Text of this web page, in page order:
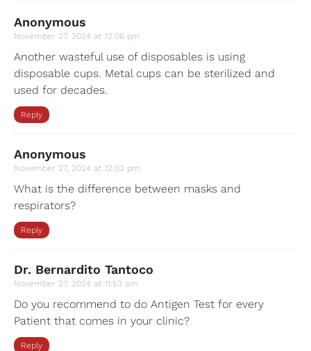
Anonymous
November 27, 2024 at 12:06 pm
Another wasteful use of disposables is using
disposable cups. Metal cups can be sterilized and
used for decades.
Reply
Anonymous
November 27, 2024 at 12:03 pm
What is the difference between masks and
respirators?
Reply
Dr. Bernardito Tantoco
November 27, 2024 at 11:53 am
Do you recommend to do Antigen Test for every
Patient that comes in your clinic?
Reply